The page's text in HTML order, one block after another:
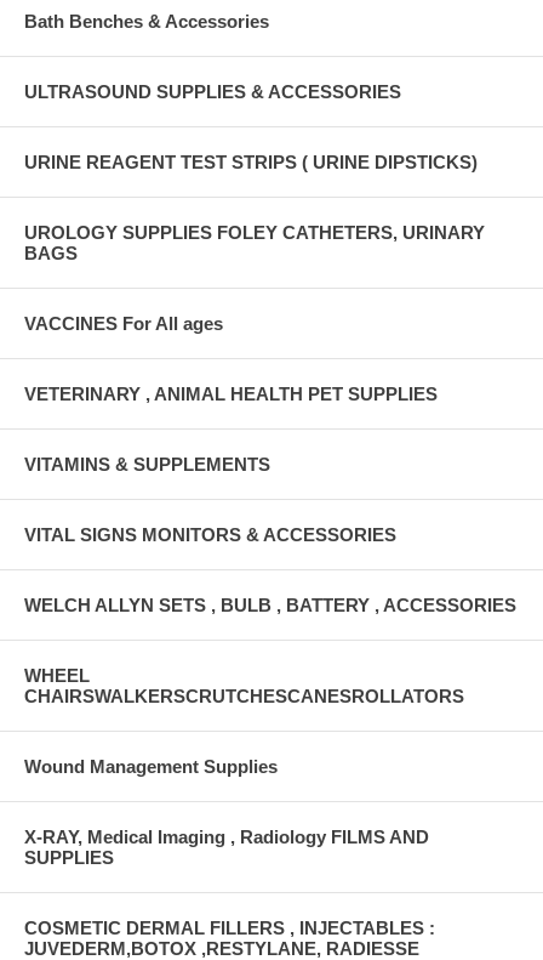
Bath Benches & Accessories
ULTRASOUND SUPPLIES & ACCESSORIES
URINE REAGENT TEST STRIPS ( URINE DIPSTICKS)
UROLOGY SUPPLIES FOLEY CATHETERS, URINARY
BAGS
VACCINES For All ages
VETERINARY , ANIMAL HEALTH PET SUPPLIES
VITAMINS & SUPPLEMENTS
VITAL SIGNS MONITORS & ACCESSORIES
WELCH ALLYN SETS , BULB , BATTERY , ACCESSORIES
WHEEL
CHAIRSWALKERSCRUTCHESCANESROLLATORS
Wound Management Supplies
X-RAY, Medical Imaging , Radiology FILMS AND
SUPPLIES
COSMETIC DERMAL FILLERS , INJECTABLES :
JUVEDERM,BOTOX ,RESTYLANE, RADIESSE